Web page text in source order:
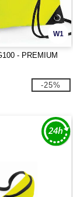
W1
- PREMIUM
-25%